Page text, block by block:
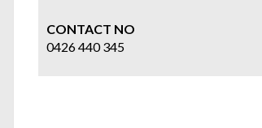
CONTACT NO
0426 440 345